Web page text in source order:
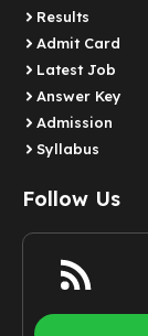
Results
Admit Card
Latest Job​
Answer Key
Admission
Syllabus​
Follow Us